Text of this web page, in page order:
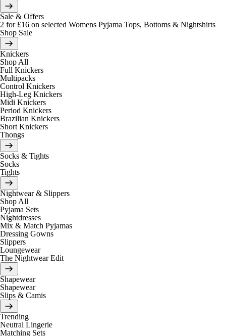
Sale & Offers
2 for £16 on selected Womens Pyjama Tops, Bottoms & Nightshirts
Shop Sale
Knickers
Shop All
Full Knickers
Multipacks
Control Knickers
High-Leg Knickers
Midi Knickers
Period Knickers
Brazilian Knickers
Short Knickers
Thongs
Socks & Tights
Socks
Tights
Nightwear & Slippers
Shop All
Pyjama Sets
Nightdresses
Mix & Match Pyjamas
Dressing Gowns
Slippers
Loungewear
The Nightwear Edit
Shapewear
Shapewear
Slips & Camis
Trending
Neutral Lingerie
Matching Sets